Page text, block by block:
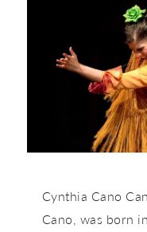
Cynthia Cano
Cano, was born